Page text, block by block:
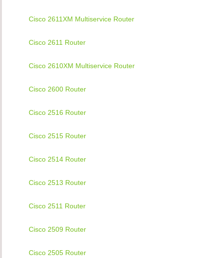
Cisco 2611XM Multiservice Router
Cisco 2611 Router
Cisco 2610XM Multiservice Router
Cisco 2600 Router
Cisco 2516 Router
Cisco 2515 Router
Cisco 2514 Router
Cisco 2513 Router
Cisco 2511 Router
Cisco 2509 Router
Cisco 2505 Router